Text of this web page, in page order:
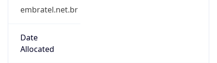
embratel.net.br
Date
Allocated